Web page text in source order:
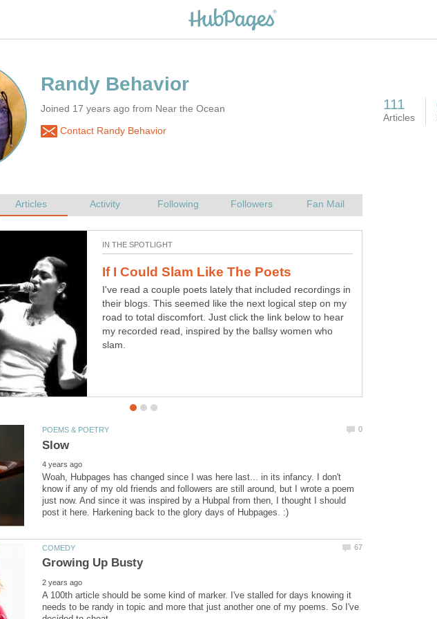
Joined 17 years ago from Near the Ocean
Contact Randy Behavior
I've read a couple poets lately that included recordings in
their blogs. This seemed like the next logical step on my
road to total discomfort. Just click the link below to hear
my recorded read, inspired by the ballsy women who
slam.
Woah, Hubpages has changed since I was here last... in its infancy. I don't
know if any of my old friends and followers are still around, but I wrote a poem
just now. And since it was inspired by a Hubpal from then, I thought I should
A 100th article should be some kind of marker. I've stalled for days knowing it
needs to be randy in topic and more that just another one of my poems. So I've